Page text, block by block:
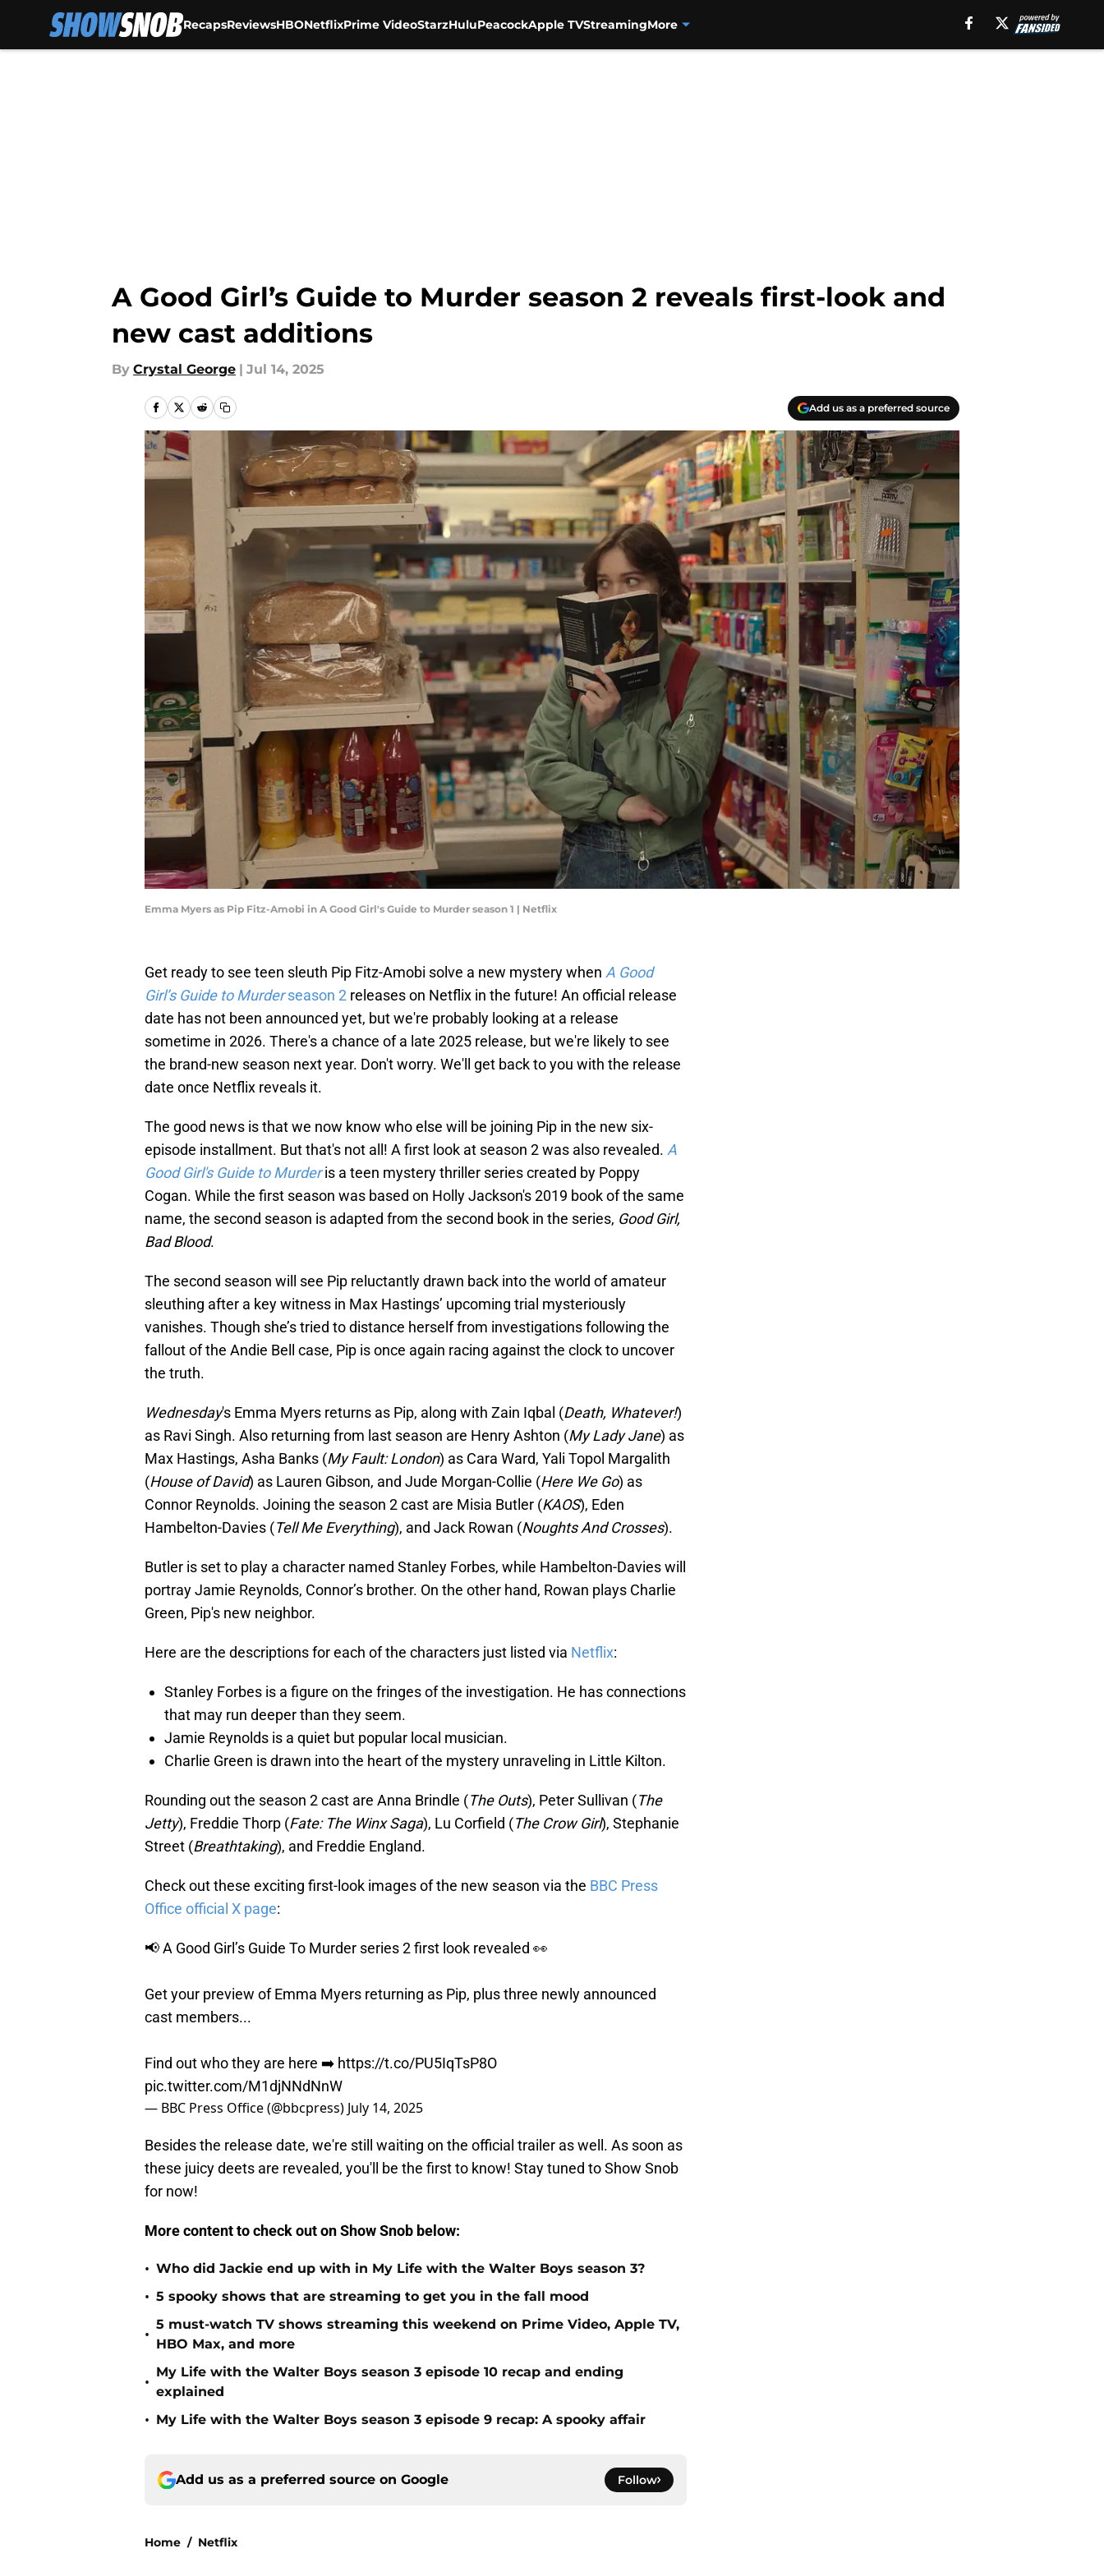
RecapsReviewsHBONetflixPrime VideoStarzHuluPeacockApple TVStreamingMore
A Good Girl’s Guide to Murder season 2 reveals first-look and
new cast additions
By Crystal George | Jul 14, 2025
Add us as a preferred source
Emma Myers as Pip Fitz-Amobi in A Good Girl's Guide to Murder season 1 | Netflix
Get ready to see teen sleuth Pip Fitz-Amobi solve a new mystery when A Good
Girl’s Guide to Murderseason 2 releases on Netflix in the future! An official release
date has not been announced yet, but we're probably looking at a release
sometime in 2026. There's a chance of a late 2025 release, but we're likely to see
the brand-new season next year. Don't worry. We'll get back to you with the release
date once Netflix reveals it.
The good news is that we now know who else will be joining Pip in the new six-
episode installment. But that's not all! A first look at season 2 was also revealed. A
Good Girl's Guide to Murderis a teen mystery thriller series created by Poppy
Cogan. While the first season was based on Holly Jackson's 2019 book of the same
name, the second season is adapted from the second book in the series, Good Girl,
Bad Blood.
The second season will see Pip reluctantly drawn back into the world of amateur
sleuthing after a key witness in Max Hastings’ upcoming trial mysteriously
vanishes. Though she’s tried to distance herself from investigations following the
fallout of the Andie Bell case, Pip is once again racing against the clock to uncover
the truth.
Wednesday's Emma Myers returns as Pip, along with Zain Iqbal (Death, Whatever!)
as Ravi Singh. Also returning from last season are Henry Ashton (My Lady Jane) as
Max Hastings, Asha Banks (My Fault: London) as Cara Ward, Yali Topol Margalith
(House of David) as Lauren Gibson, and Jude Morgan-Collie (Here We Go) as
Connor Reynolds. Joining the season 2 cast are Misia Butler (KAOS), Eden
Hambelton-Davies (Tell Me Everything), and Jack Rowan (Noughts And Crosses).
Butler is set to play a character named Stanley Forbes, while Hambelton-Davies will
portray Jamie Reynolds, Connor’s brother. On the other hand, Rowan plays Charlie
Green, Pip's new neighbor.
Here are the descriptions for each of the characters just listed via Netflix:
Stanley Forbes is a figure on the fringes of the investigation. He has connections
that may run deeper than they seem.
Jamie Reynolds is a quiet but popular local musician.
Charlie Green is drawn into the heart of the mystery unraveling in Little Kilton.
Rounding out the season 2 cast are Anna Brindle (The Outs), Peter Sullivan (The
Jetty), Freddie Thorp (Fate: The Winx Saga), Lu Corfield (The Crow Girl), Stephanie
Street (Breathtaking), and Freddie England.
Check out these exciting first-look images of the new season via the BBC Press
Office official X page:
📢 A Good Girl’s Guide To Murder series 2 first look revealed 👀
Get your preview of Emma Myers returning as Pip, plus three newly announced
cast members...
Find out who they are here ➡️ https://t.co/PU5IqTsP8O
pic.twitter.com/M1djNNdNnW
— BBC Press Office (@bbcpress) July 14, 2025
Besides the release date, we're still waiting on the official trailer as well. As soon as
these juicy deets are revealed, you'll be the first to know! Stay tuned to Show Snob
for now!
More content to check out on Show Snob below:
• Who did Jackie end up with in My Life with the Walter Boys season 3?
• 5 spooky shows that are streaming to get you in the fall mood
•
5 must-watch TV shows streaming this weekend on Prime Video, Apple TV,
HBO Max, and more
•
My Life with the Walter Boys season 3 episode 10 recap and ending
explained
• My Life with the Walter Boys season 3 episode 9 recap: A spooky affair
Add us as a preferred source on Google Follow
Home / Netflix